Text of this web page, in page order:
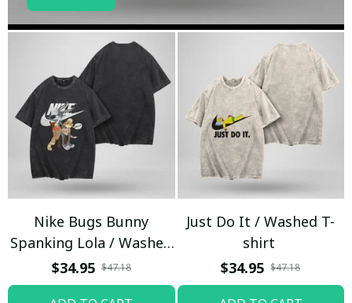
Nike Bugs Bunny
Spanking Lola / Washed
T-shirt
$34.95 $47.18
Just Do It / Washed T-
shirt
$34.95 $47.18